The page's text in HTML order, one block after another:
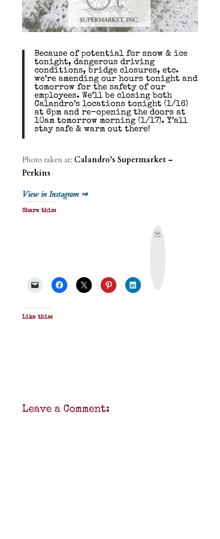
Because of potential for snow & ice
tonight, dangerous driving
conditions, bridge closures, etc.
we’re amending our hours tonight and
tomorrow for the safety of our
employees. We’ll be closing both
Calandro’s locations tonight (1/16)
at 6pm and re-opening the doors at
10am tomorrow morning (1/17). Y’all
stay safe & warm out there!
Photo taken at: Calandro’s Supermarket –
Perkins
View in Instagram ⇒
Share this:
Like this:
Leave a Comment: